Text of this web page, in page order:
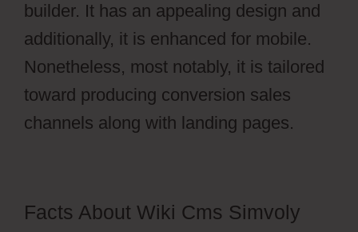
builder. It has an appealing design and
additionally, it is enhanced for mobile.
Nonetheless, most notably, it is tailored
toward producing conversion sales
channels along with landing pages.
Facts About Wiki Cms Simvoly